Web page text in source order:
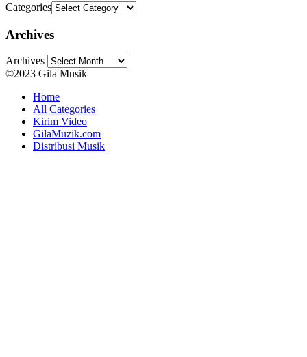
Categories
Archives
Archives
©2023 Gila Musik
Home
All Categories
Kirim Video
GilaMuzik.com
Distribusi Musik